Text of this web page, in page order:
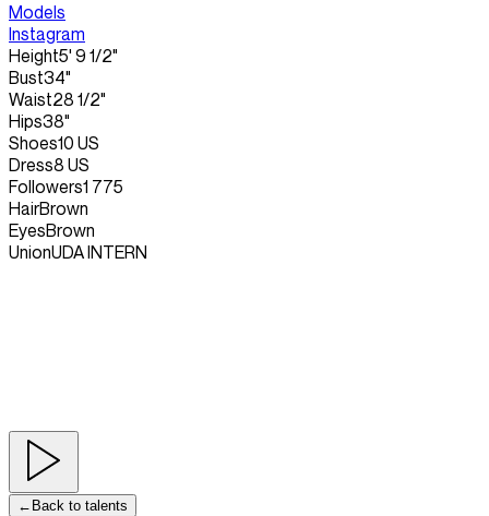
Models
Instagram
Height5' 9 1/2"
Bust34"
Waist28 1/2"
Hips38"
Shoes10 US
Dress8 US
Followers1 775
HairBrown
EyesBrown
UnionUDA INTERN
← Back to talents